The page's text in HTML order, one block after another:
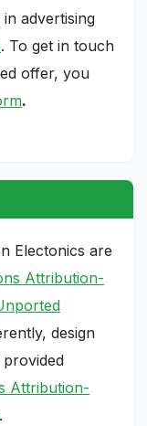
advertising
. To get in touch
offer, you
.
Electonics are
Attribution-
design
Attribution-
.